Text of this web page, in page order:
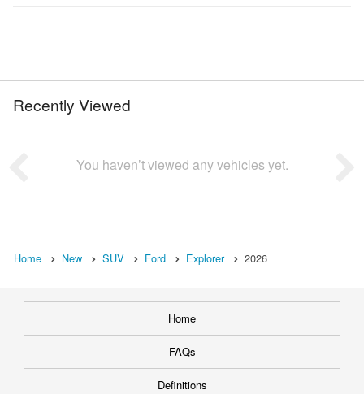
Recently Viewed
You haven’t viewed any vehicles yet.
Home New SUV Ford Explorer 2026
Home
FAQs
Definitions